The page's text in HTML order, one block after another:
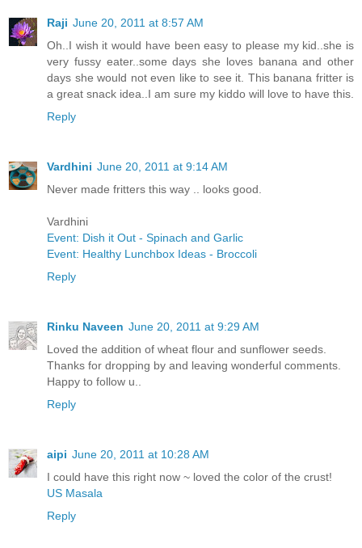
Raji June 20, 2011 at 8:57 AM
Oh..I wish it would have been easy to please my kid..she is
very fussy eater..some days she loves banana and other
days she would not even like to see it. This banana fritter is
a great snack idea..I am sure my kiddo will love to have this.
Reply
Vardhini June 20, 2011 at 9:14 AM
Never made fritters this way .. looks good.
Vardhini
Event: Dish it Out - Spinach and Garlic
Event: Healthy Lunchbox Ideas - Broccoli
Reply
Rinku Naveen June 20, 2011 at 9:29 AM
Loved the addition of wheat flour and sunflower seeds.
Thanks for dropping by and leaving wonderful comments.
Happy to follow u..
Reply
aipi June 20, 2011 at 10:28 AM
I could have this right now ~ loved the color of the crust!
US Masala
Reply